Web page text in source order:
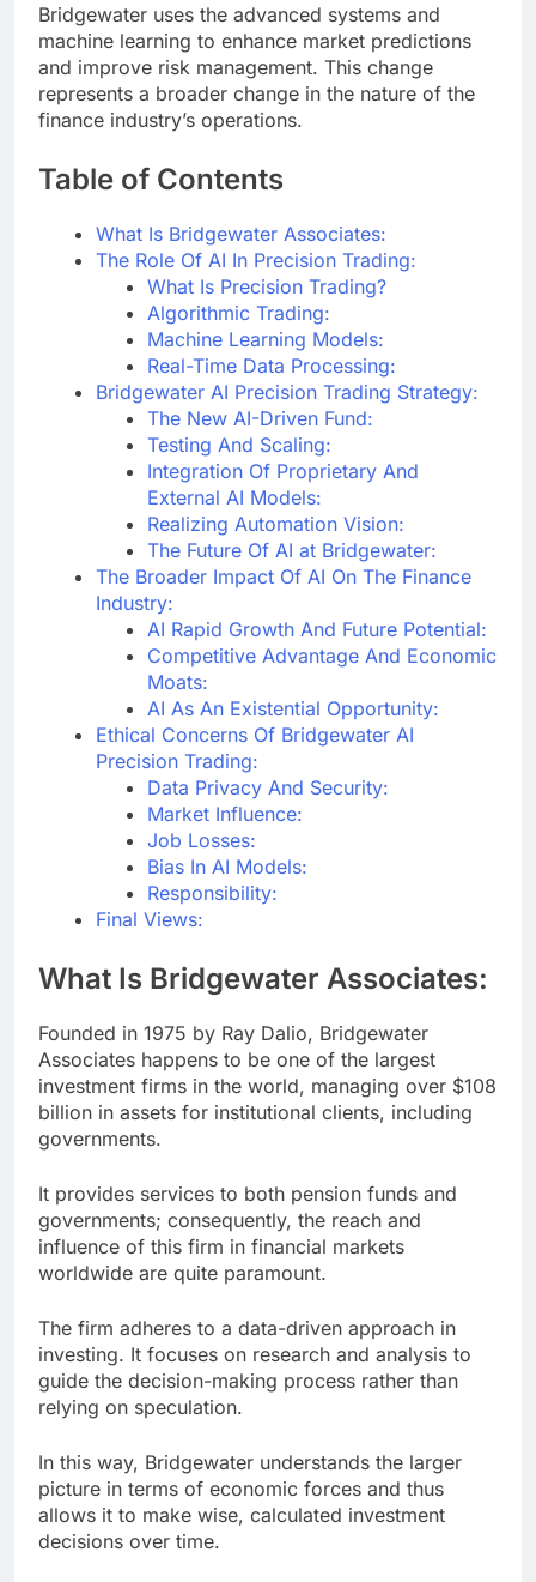
Bridgewater uses the advanced systems and
machine learning to enhance market predictions
and improve risk management. This change
represents a broader change in the nature of the
finance industry’s operations.
Table of Contents
What Is Bridgewater Associates:
The Role Of AI In Precision Trading:
What Is Precision Trading?
Algorithmic Trading:
Machine Learning Models:
Real-Time Data Processing:
Bridgewater AI Precision Trading Strategy:
The New AI-Driven Fund:
Testing And Scaling:
Integration Of Proprietary And
External AI Models:
Realizing Automation Vision:
The Future Of AI at Bridgewater:
The Broader Impact Of AI On The Finance
Industry:
AI Rapid Growth And Future Potential:
Competitive Advantage And Economic
Moats:
AI As An Existential Opportunity:
Ethical Concerns Of Bridgewater AI
Precision Trading:
Data Privacy And Security:
Market Influence:
Job Losses:
Bias In AI Models:
Responsibility:
Final Views:
What Is Bridgewater Associates:
Founded in 1975 by Ray Dalio, Bridgewater
Associates happens to be one of the largest
investment firms in the world, managing over $108
billion in assets for institutional clients, including
governments.
It provides services to both pension funds and
governments; consequently, the reach and
influence of this firm in financial markets
worldwide are quite paramount.
The firm adheres to a data-driven approach in
investing. It focuses on research and analysis to
guide the decision-making process rather than
relying on speculation.
In this way, Bridgewater understands the larger
picture in terms of economic forces and thus
allows it to make wise, calculated investment
decisions over time.